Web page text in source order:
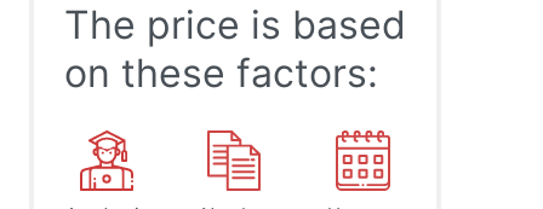
The price is based
on these factors: